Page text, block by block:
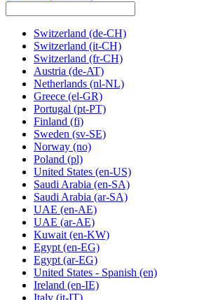
Switzerland (de-CH)
Switzerland (it-CH)
Switzerland (fr-CH)
Austria (de-AT)
Netherlands (nl-NL)
Greece (el-GR)
Portugal (pt-PT)
Finland (fi)
Sweden (sv-SE)
Norway (no)
Poland (pl)
United States (en-US)
Saudi Arabia (en-SA)
Saudi Arabia (ar-SA)
UAE (en-AE)
UAE (ar-AE)
Kuwait (en-KW)
Egypt (en-EG)
Egypt (ar-EG)
United States - Spanish (en)
Ireland (en-IE)